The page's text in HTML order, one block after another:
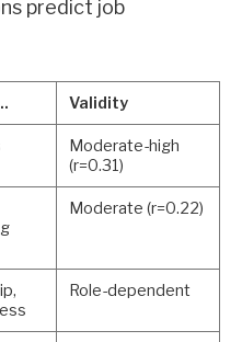
predict job
Validity
Moderate-high
(r=0.31)
Moderate (r=0.22)
Role-dependent